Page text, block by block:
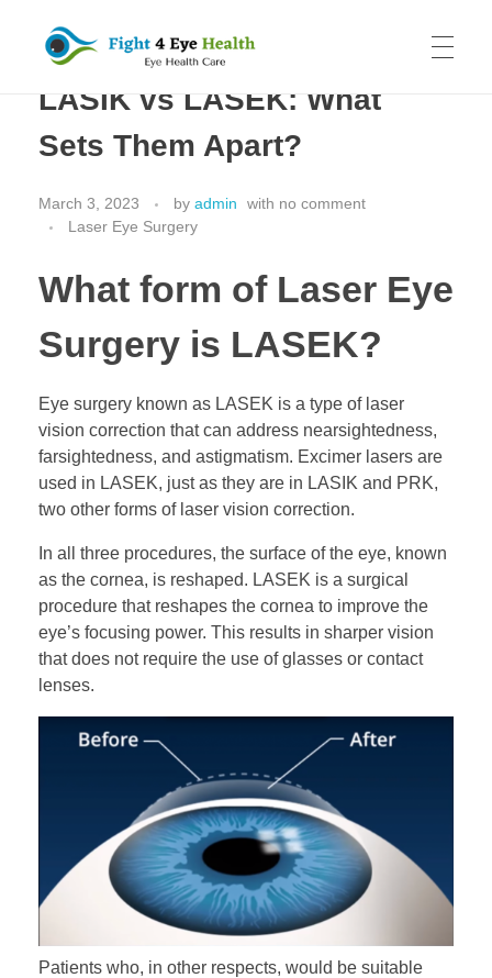
Fight 4 Eye Health
Eye Health Care
SYDNEY EYE CLINIC
CATARACT SURGERY
LASER EYE SURGERY
ABOUT US
CONTACT US
LASIK vs LASEK: What
Sets Them Apart?
March 3, 2023 by admin with no comment
Laser Eye Surgery
What form of Laser Eye
Surgery is LASEK?
Eye surgery known as LASEK is a type of laser
vision correction that can address nearsightedness,
farsightedness, and astigmatism. Excimer lasers are
used in LASEK, just as they are in LASIK and PRK,
two other forms of laser vision correction.
In all three procedures, the surface of the eye, known
as the cornea, is reshaped. LASEK is a surgical
procedure that reshapes the cornea to improve the
eye’s focusing power. This results in sharper vision
that does not require the use of glasses or contact
lenses.
Patients who, in other respects, would be suitable